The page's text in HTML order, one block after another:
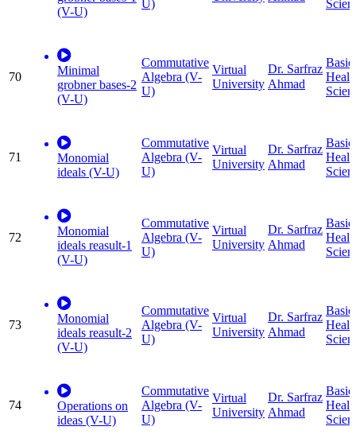
(V-U)
U)
70
Minimal
grobner bases-2
(V-U)
Commutative
Algebra (V-
U)
Virtual
University
Dr. Sarfraz
Ahmad
Basic
71
Monomial
ideals (V-U)
Commutative
Algebra (V-
U)
Virtual
University
Dr. Sarfraz
Ahmad
Basic
72
Monomial
ideals reasult-1
(V-U)
Commutative
Algebra (V-
U)
Virtual
University
Dr. Sarfraz
Ahmad
Basic
73
Monomial
ideals reasult-2
(V-U)
Commutative
Algebra (V-
U)
Virtual
University
Dr. Sarfraz
Ahmad
Basic
74
Operations on
ideas (V-U)
Commutative
Algebra (V-
U)
Virtual
University
Dr. Sarfraz
Ahmad
Basic